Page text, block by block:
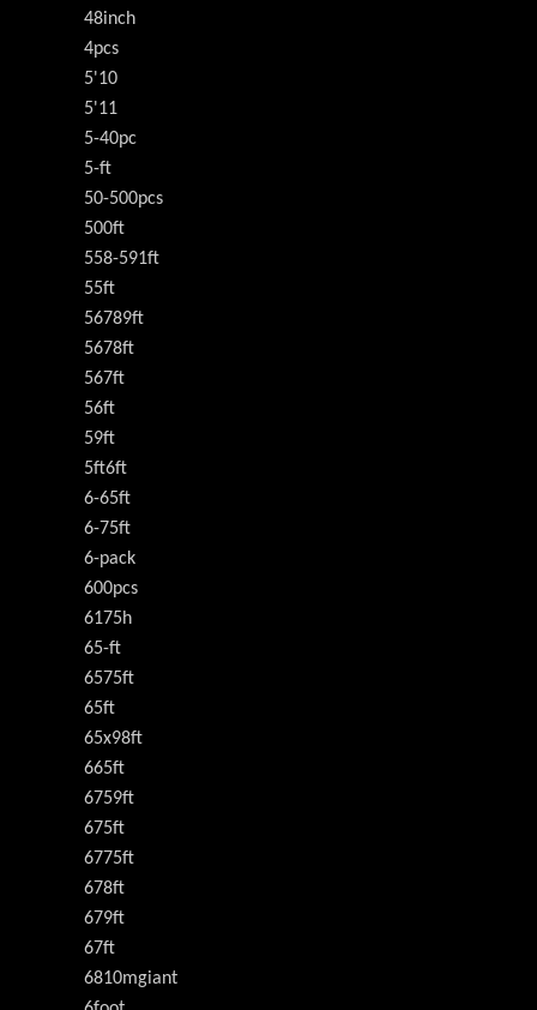
48inch
4pcs
5'10
5'11
5-40pc
5-ft
50-500pcs
500ft
558-591ft
55ft
56789ft
5678ft
567ft
56ft
59ft
5ft6ft
6-65ft
6-75ft
6-pack
600pcs
6175h
65-ft
6575ft
65ft
65x98ft
665ft
6759ft
675ft
6775ft
678ft
679ft
67ft
6810mgiant